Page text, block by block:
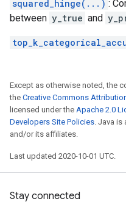
squared_hinge(...) :
between y_true and
Except as otherwise noted, the
the Creative Commons
licensed under the Apache 2.0
Developers Site Policies. Java is
and/or its affiliates.
Last updated 2020-10-01 UTC.
Stay connected